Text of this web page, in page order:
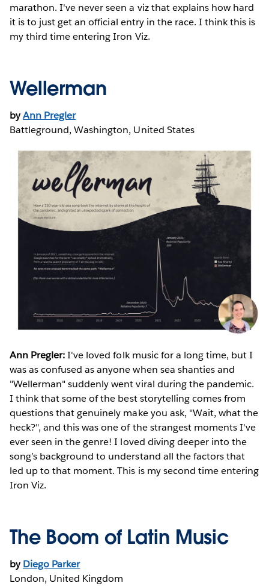
marathon. I've never seen a viz that explains how hard
it is to just get an official entry in the race. I think this is
my third time entering Iron Viz.
Wellerman
byAnn Pregler
Battleground, Washington, United States
Ann Pregler:I've loved folk music for a long time, but I
was as confused as anyone when sea shanties and
"Wellerman" suddenly went viral during the pandemic.
I think that some of the best storytelling comes from
questions that genuinely make you ask, "Wait, what the
heck?", and this was one of the strangest moments I've
ever seen in the genre! I loved diving deeper into the
song’s background to understand all the factors that
led up to that moment. This is my second time entering
Iron Viz.
The Boom of Latin Music
byDiego Parker
London, United Kingdom